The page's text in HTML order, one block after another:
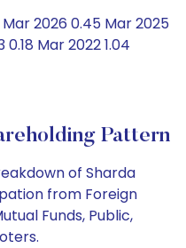
Mar 2026 0.45 Mar 2025
Mar 2022 1.04
Pattern
of Sharda
from Foreign
Funds, Public,